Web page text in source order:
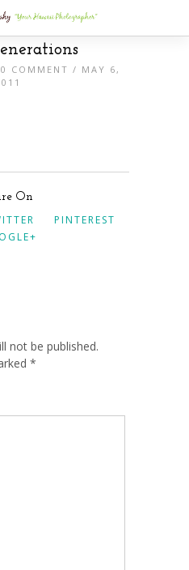
0 COMMENT / MAY 6,
On
PINTEREST
not be published.
*